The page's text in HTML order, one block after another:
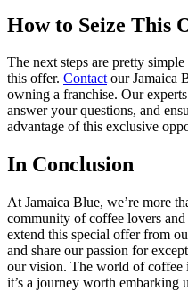
How to Seize This
The next steps are pretty
this offer. Contactour Jamaica
owning a franchise. Our
answer your questions, and
advantage of this exclusive
In Conclusion
At Jamaica Blue, we’re more
community of coffee lovers and
extend this special offer from
and share our passion for
our vision. The world of coffee
it’s a journey worth embarking